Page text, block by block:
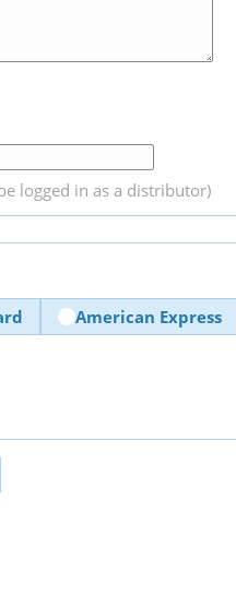
logged in as a distributor)
American Express